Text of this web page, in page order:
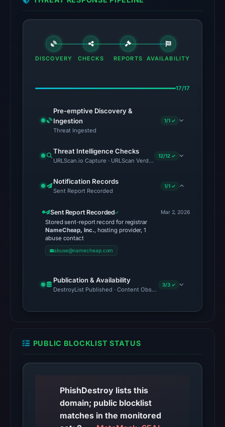
the
from
Aug
7,
at
UTC.
The
latest
probe
HTTP
on
Aug
7,
2026
UTC,
content
at
the
location.
This
does
not
DISCOVERY CHECKS REPORTS AVAILABILITY
17/17
Pre-emptive Discovery &
Ingestion
Threat Ingested
1/1 ✓
Threat Intelligence Checks
URLScan.io Capture · URLScan Verdict · Cloudflare Radar
12/12 ✓
Notification Records
Sent Report Recorded
1/1 ✓
Sent Report Recorded
Stored sent-report record for registrar
NameCheap, Inc., hosting provider, 1
abuse contact
abuse@namecheap.com
Mar 2, 2026
Publication & Availability
DestroyList Published · Content Observed Unavailable · Time
3/3 ✓
PUBLIC BLOCKLIST STATUS
PhishDestroy lists this
domain; public blocklist
matches in the monitored